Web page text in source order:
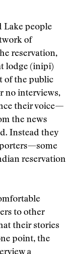
Lake people
of
reservation,
lodge (inipi)
of the public
no interviews,
their voice—
the news
Instead they
reservation
to other
their stories
point, the